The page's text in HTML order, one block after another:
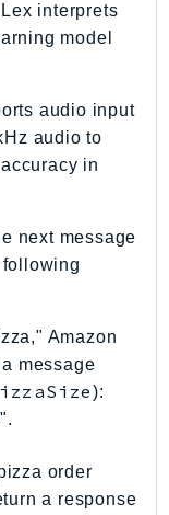
interprets
model
audio input
audio to
in
next message
Amazon
message
):
order
a response